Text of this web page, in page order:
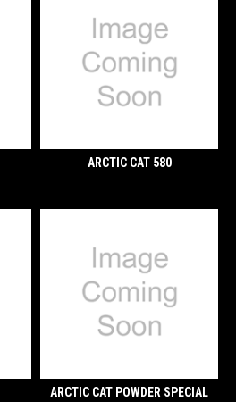
ARCTIC CAT 580
ARCTIC CAT POWDER SPECIAL